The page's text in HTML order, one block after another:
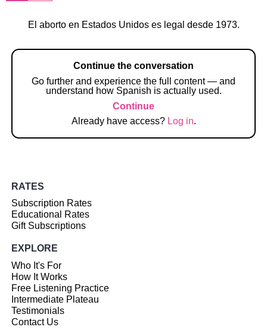
El aborto en Estados Unidos es legal desde 1973.
Continue the conversation
Go further and experience the full content — and
understand how Spanish is actually used.
Continue
Already have access? Log in.
RATES
Subscription Rates
Educational Rates
Gift Subscriptions
EXPLORE
Who It's For
How It Works
Free Listening Practice
Intermediate Plateau
Testimonials
Contact Us